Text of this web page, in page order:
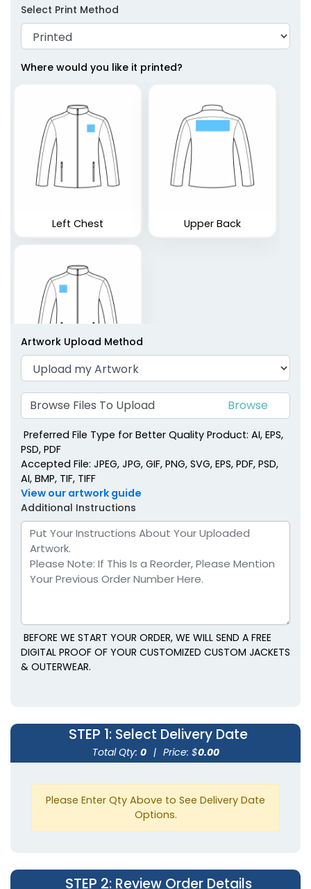
Select Print Method
Where would you like it printed?
Left Chest Upper Back
Right Chest
Artwork Upload Method
Browse Files To Upload
Preferred File Type for Better Quality Product: AI, EPS,
PSD, PDF
Accepted File: JPEG, JPG, GIF, PNG, SVG, EPS, PDF, PSD,
AI, BMP, TIF, TIFF
View our artwork guide
Additional Instructions
BEFORE WE START YOUR ORDER, WE WILL SEND A FREE
DIGITAL PROOF OF YOUR CUSTOMIZED CUSTOM JACKETS
& OUTERWEAR.
STEP 1: Select Delivery Date
Total Qty: 0 | Price: $0.00
Please Enter Qty Above to See Delivery Date
Options.
STEP 2: Review Order Details